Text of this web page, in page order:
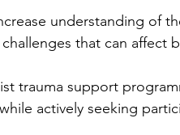
understanding of
that can affect
trauma support
actively seeking